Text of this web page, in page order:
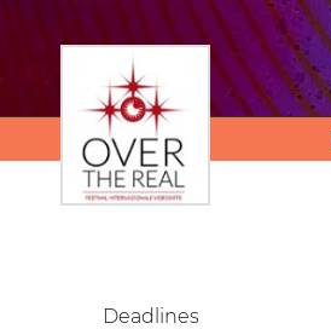
Deadlines